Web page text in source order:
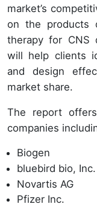
market’s
on the products
therapy for CNS
will help clients
and design
market share.
The report
companies
Biogen
bluebird bio, Inc.
Novartis AG
Pfizer Inc.